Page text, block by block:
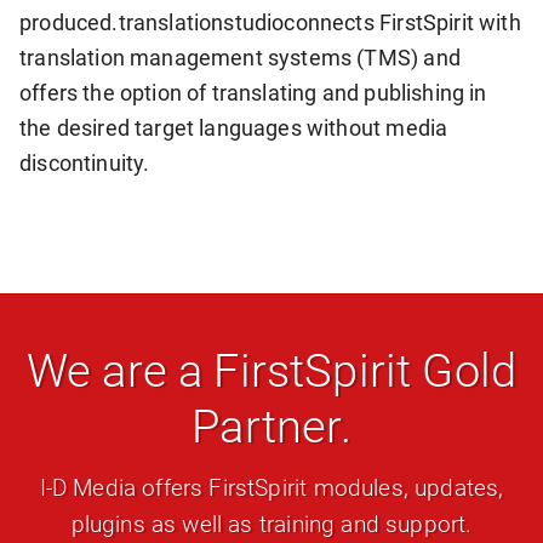
produced.translationstudioconnects FirstSpirit with
translation management systems (TMS) and
offers the option of translating and publishing in
the desired target languages without media
discontinuity.
We are a FirstSpirit Gold
Partner.
I-D Media offers FirstSpirit modules, updates,
plugins as well as training and support.